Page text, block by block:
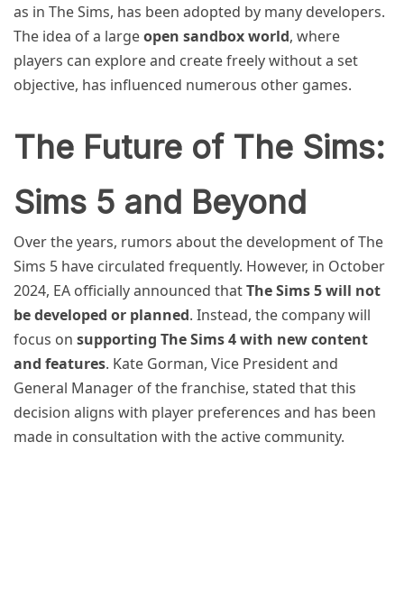
as in The Sims, has been adopted by many developers.
The idea of a largeopen sandbox world, where
players can explore and create freely without a set
objective, has influenced numerous other games.
The Future of The Sims:
Sims 5 and Beyond
Over the years, rumors about the development of The
Sims 5 have circulated frequently. However, in October
2024, EA officially announced thatThe Sims 5 will not
be developed or planned. Instead, the company will
focus on supporting The Sims 4 with new content
and features. Kate Gorman, Vice President and
General Manager of the franchise, stated that this
decision aligns with player preferences and has been
made in consultation with the active community.